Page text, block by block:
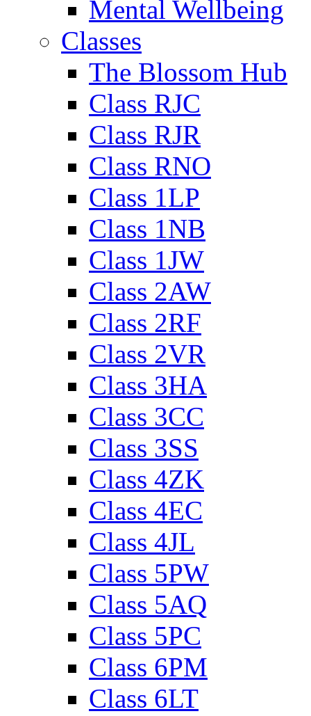
Mental Wellbeing
Classes
The Blossom Hub
Class RJC
Class RJR
Class RNO
Class 1LP
Class 1NB
Class 1JW
Class 2AW
Class 2RF
Class 2VR
Class 3HA
Class 3CC
Class 3SS
Class 4ZK
Class 4EC
Class 4JL
Class 5PW
Class 5AQ
Class 5PC
Class 6PM
Class 6LT